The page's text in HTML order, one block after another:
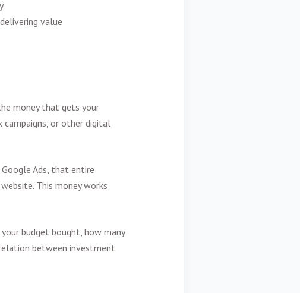
value
money that gets your
campaigns, or other digital
Ads, that entire
This money works
budget bought, how many
between investment